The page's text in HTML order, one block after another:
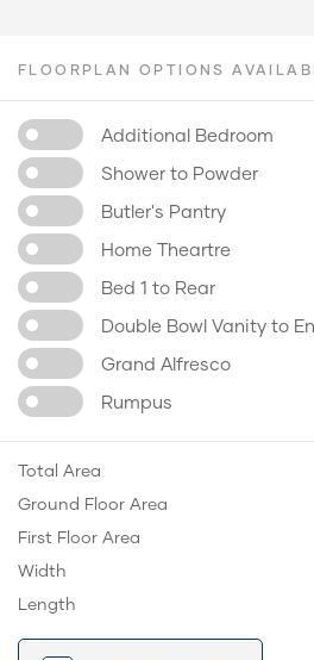
Total Area
Ground Floor Area
First Floor Area
Width
Length
FLOORPLAN OPTIONS
Additional Bedroom
Shower to Powder
Butler's Pantry
Home Theartre
Bed 1 to Rear
Double Bowl Vanity to
Grand Alfresco
Rumpus